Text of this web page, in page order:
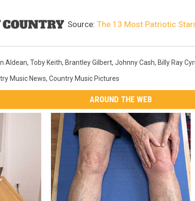
Source: The 13 Most Patriotic
Aldean, Toby Keith, Brantley Gilbert, Johnny Cash, Billy Ray
Music News, Country Music Pictures
AROUND THE WEB